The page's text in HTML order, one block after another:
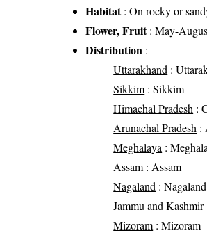
Habitat: On rocky or
Flower, Fruit: May-
Distribution :
Uttarakhand :
Sikkim : Sikkim
Himachal Pradesh :
Arunachal Pradesh :
Meghalaya :
Assam : Assam
Nagaland : Nagaland
Jammu and Kashmir
Mizoram : Mizoram